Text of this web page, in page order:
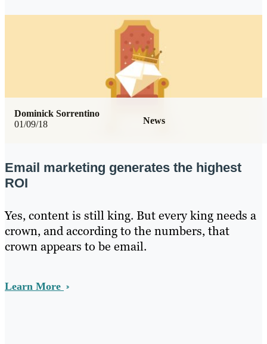
01/09/18 News
Dominick Sorrentino
Email marketing generates the highest
ROI
Yes, content is still king. But every king needs a
crown, and according to the numbers, that
crown appears to be email.
Learn More